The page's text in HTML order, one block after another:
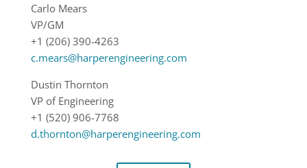
Carlo Mears
VP/GM
+1 (206) 390-4263
c.mears@harperengineering.com
Dustin Thornton
VP of Engineering
+1 (520) 906-7768
d.thornton@harperengineering.com